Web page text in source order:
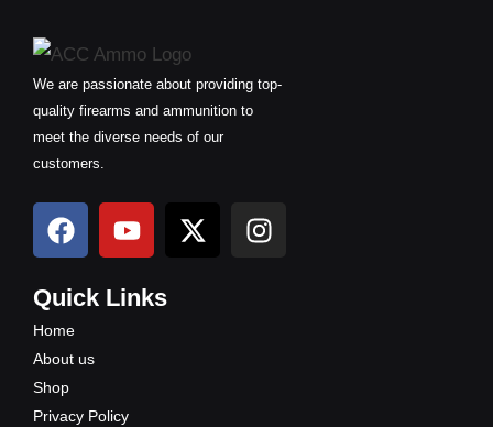
We are passionate about providing top-
quality firearms and ammunition to
meet the diverse needs of our
customers.
F
a
e
b
o
o
k
Y
o
t
X
-
I
n
Quick Links
Home
About us
Shop
Privacy Policy